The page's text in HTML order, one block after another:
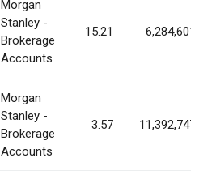
Morgan
Stanley -
Brokerage
Accounts
15.21 6,284,601
Morgan
Stanley -
Brokerage
Accounts
3.57 11,392,747